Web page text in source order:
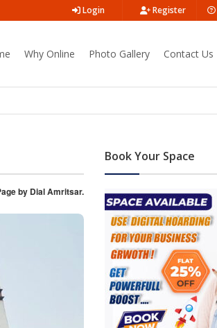
Login Register
Why Online Photo Gallery Contact Us
by Dial Amritsar.
Book Your Space